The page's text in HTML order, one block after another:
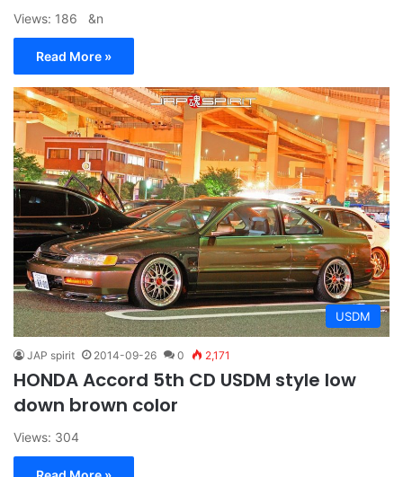
Views: 186 &n
Read More »
USDM
JAP spirit 2014-09-26 0 2,171
HONDA Accord 5th CD USDM style low
down brown color
Views: 304